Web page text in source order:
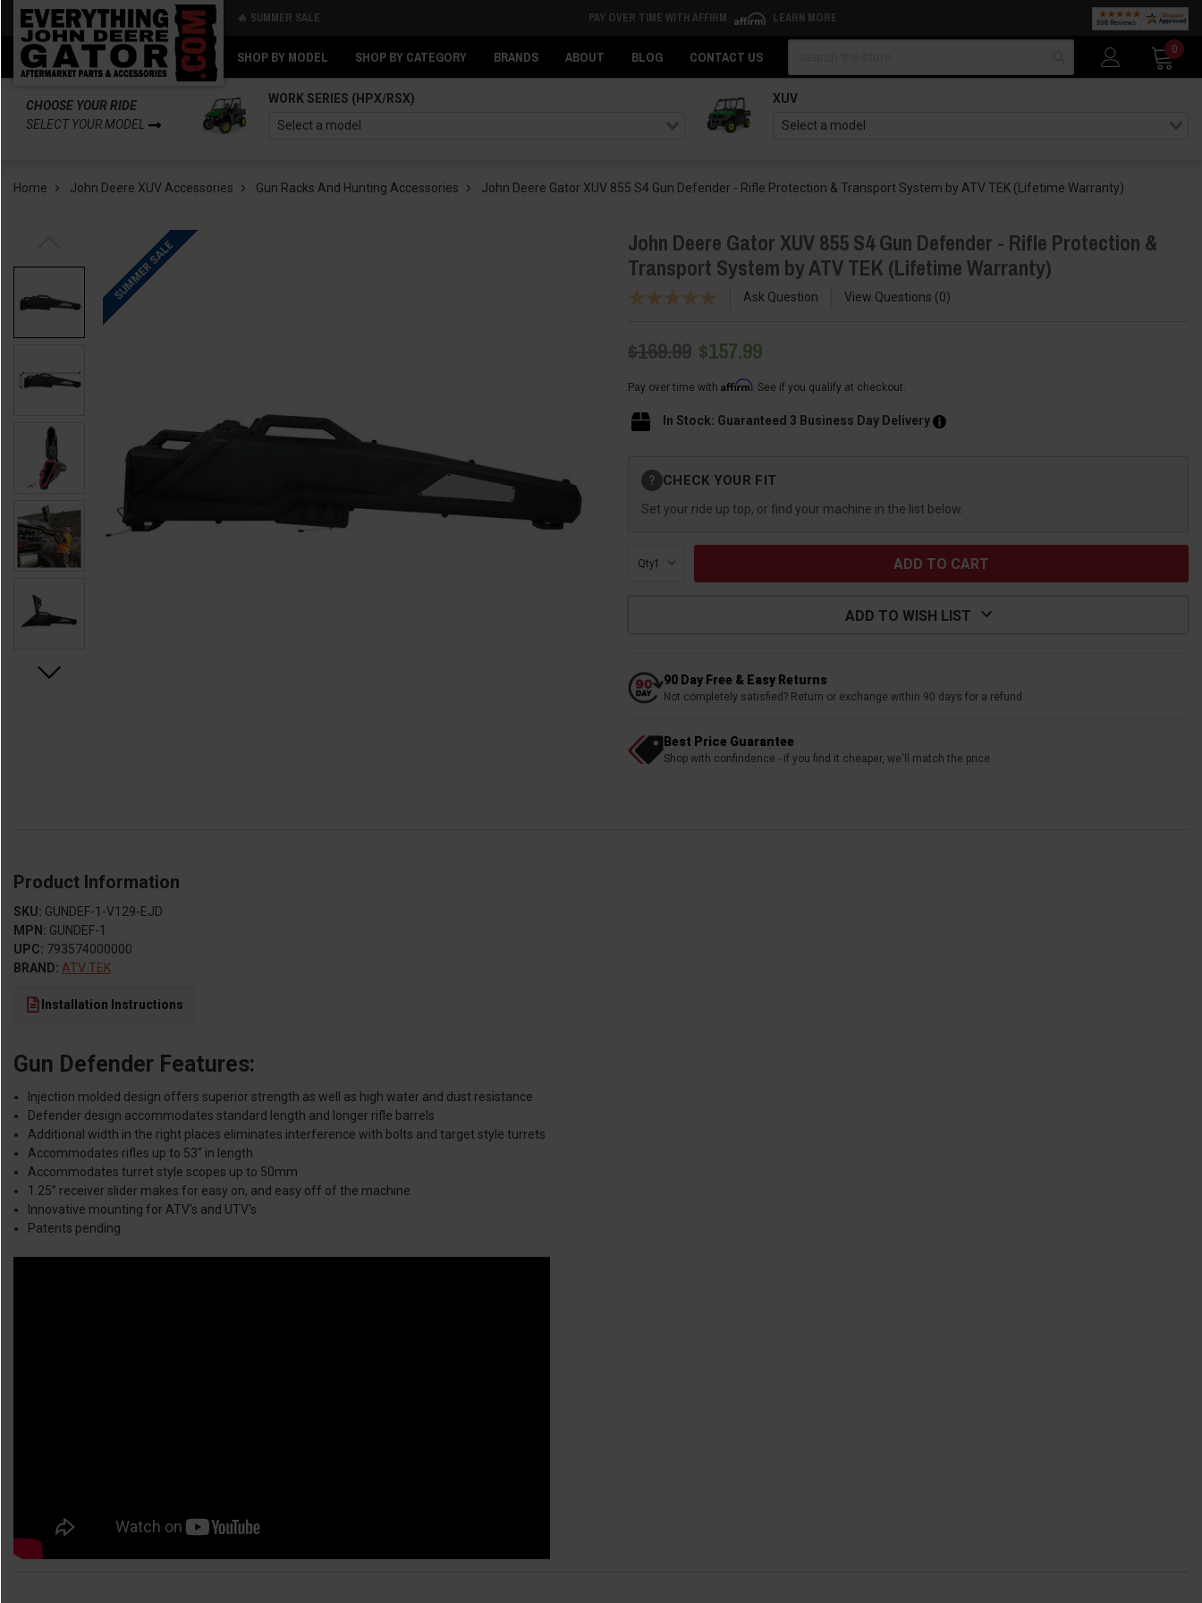
🔥 SUMMER SALE PAY OVER TIME WITH AFFIRM LEARN MORE
SHOP BY MODEL SHOP BY CATEGORY BRANDS ABOUT BLOG CONTACT US
0
CHOOSE YOUR RIDE
SELECT YOUR MODEL
WORK SERIES (HPX/RSX) XUV
Home John Deere XUV Accessories Gun Racks And Hunting Accessories John Deere Gator XUV 855 S4 Gun Defender - Rifle Protection & Transport System by ATV TEK (Lifetime Warranty)
SUMMER SALE
John Deere Gator XUV 855 S4 Gun Defender - Rifle Protection &
Transport System by ATV TEK (Lifetime Warranty)
Ask Question View Questions 0
$169.99 $157.99
Pay over time with Affirm. See if you qualify at checkout.
In Stock: Guaranteed 3 Business Day Delivery
Stock:
? CHECK YOUR FIT
Set your ride up top, or find your machine in the list below.
Qty:
ADD TO WISH LIST
90 Day Free & Easy Returns
Not completely satisfied? Return or exchange within 90 days for a refund
Best Price Guarantee
Shop with confindence - if you find it cheaper, we'll match the price
Product Information
SKU: GUNDEF-1-V129-EJD
MPN: GUNDEF-1
UPC: 793574000000
BRAND: ATV TEK
Installation Instructions
Gun Defender Features:
Injection molded design offers superior strength as well as high water and dust resistance
Defender design accommodates standard length and longer rifle barrels
Additional width in the right places eliminates interference with bolts and target style turrets
Accommodates rifles up to 53" in length
Accommodates turret style scopes up to 50mm
1.25” receiver slider makes for easy on, and easy off of the machine
Innovative mounting for ATV's and UTV's
Patents pending
Back
Back